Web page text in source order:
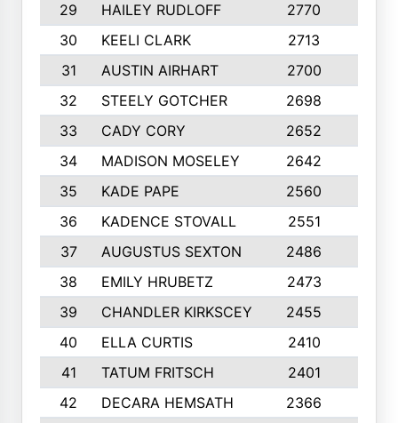
29
HAILEY RUDLOFF 2770
30
KEELI CLARK 2713
31
AUSTIN AIRHART 2700
32
STEELY GOTCHER 2698
33
CADY CORY 2652
34
MADISON MOSELEY 2642
35
KADE PAPE 2560
36
KADENCE STOVALL 2551
37
AUGUSTUS SEXTON 2486
38
EMILY HRUBETZ 2473
39
CHANDLER KIRKSCEY 2455
40
ELLA CURTIS 2410
41
TATUM FRITSCH 2401
42
DECARA HEMSATH 2366